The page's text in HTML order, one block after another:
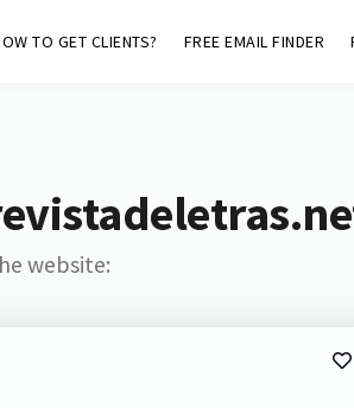
TO GET CLIENTS? FREE EMAIL FINDER
website: